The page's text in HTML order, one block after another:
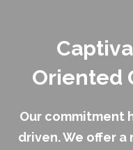
Oriented
Our commitment
driven. We offer